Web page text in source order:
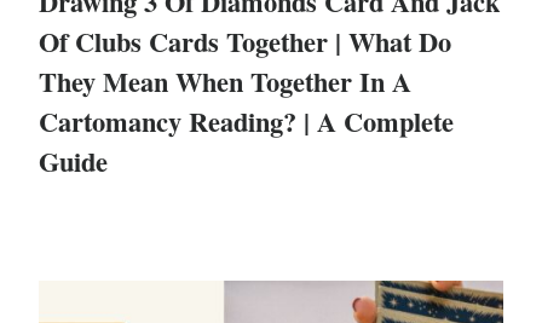
Of Clubs Cards Together | What Do
They Mean When Together In A
Cartomancy Reading? | A Complete
Guide